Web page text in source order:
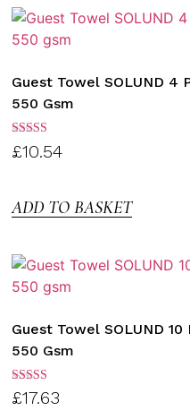
Guest Towel SOLUND 4
550 Gsm
Rated
3.00
£10.54
ADD TO BASKET
Guest Towel SOLUND 10
550 Gsm
Rated
3.00
£17.63